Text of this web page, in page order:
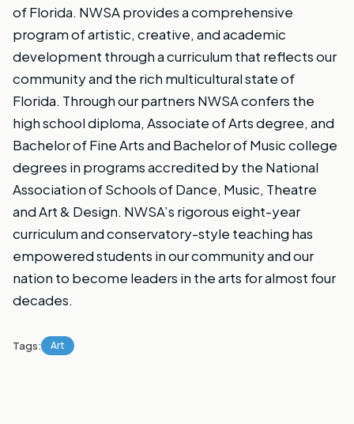
of Florida. NWSA provides a comprehensive
program of artistic, creative, and academic
development through a curriculum that reflects our
community and the rich multicultural state of
Florida. Through our partners NWSA confers the
high schooldiploma, Associate of Arts degree, and
Bachelor of Fine Arts and Bachelor of Musiccollege
degrees in programs accredited by the National
Association of Schools of Dance, Music, Theatre
and Art & Design. NWSA’s rigorous eight-year
curriculum and conservatory-style teaching has
empowered students in our community and our
nation to become leaders in the arts for almost four
decades.
Tags: Art